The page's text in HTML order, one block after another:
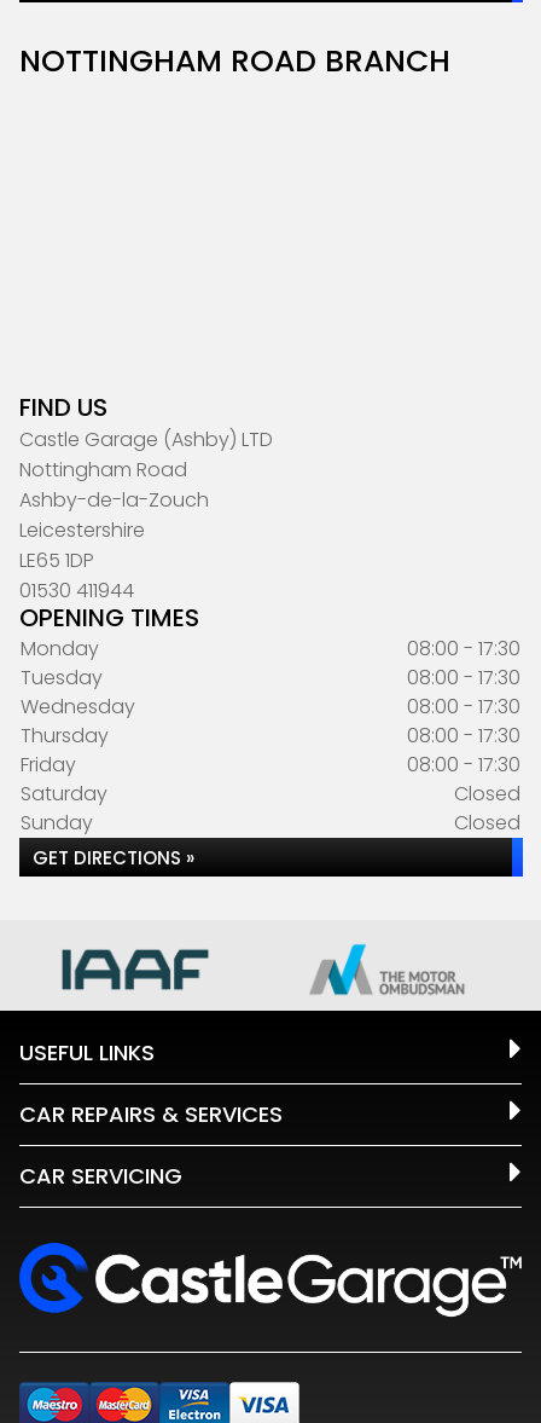
NOTTINGHAM ROAD BRANCH
FIND US
Castle Garage (Ashby) LTD
Nottingham Road
Ashby-de-la-Zouch
Leicestershire
LE65 1DP
01530 411944
OPENING TIMES
Monday
08:00 - 17:30
Tuesday
08:00 - 17:30
Wednesday
08:00 - 17:30
Thursday
08:00 - 17:30
Friday
08:00 - 17:30
Saturday
Closed
Sunday
Closed
GET DIRECTIONS »
USEFUL LINKS
CAR REPAIRS & SERVICES
CAR SERVICING